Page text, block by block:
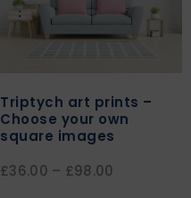
Triptych art prints –
Choose your own
square images
£36.00 – £98.00